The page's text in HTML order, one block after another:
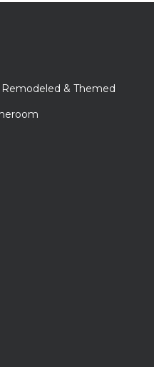
Remodeled & Themed